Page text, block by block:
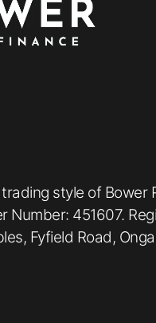
style of
Number: 451607.
Fyfield Road,